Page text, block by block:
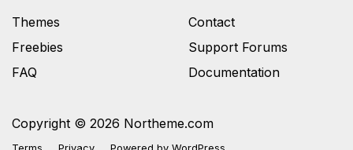
Copyright © 2026 Northeme.com
Themes
Freebies
FAQ
Contact
Support Forums
Documentation